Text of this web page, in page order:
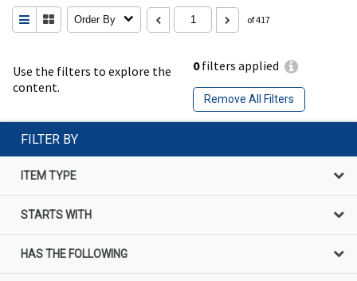
Use the filters to explore the
content.
0filters applied
Remove All Filters
Order By of 417
FILTER BY
ITEM TYPE
STARTS WITH
HAS THE FOLLOWING